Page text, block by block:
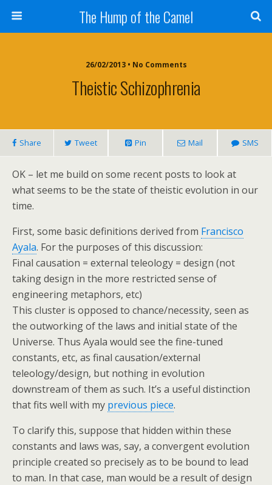
The Hump of the Camel
26/02/2013 • No Comments
Theistic Schizophrenia
Share Tweet Pin Mail SMS
OK – let me build on some recent posts to look at
what seems to be the state of theistic evolution in our
time.
First, some basic definitions derived from Francisco
Ayala. For the purposes of this discussion:
Final causation = external teleology = design (not
taking design in the more restricted sense of
engineering metaphors, etc)
This cluster is opposed to chance/necessity, seen as
the outworking of the laws and initial state of the
Universe. Thus Ayala would see the fine-tuned
constants, etc, as final causation/external
teleology/design, but nothing in evolution
downstream of them as such. It’s a useful distinction
that fits well with my previous piece.
To clarify this, suppose that hidden within these
constants and laws was, say, a convergent evolution
principle created so precisely as to be bound to lead
to man. In that case, man would be a result of design